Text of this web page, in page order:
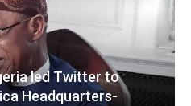
led Twitter to
Headquarters-